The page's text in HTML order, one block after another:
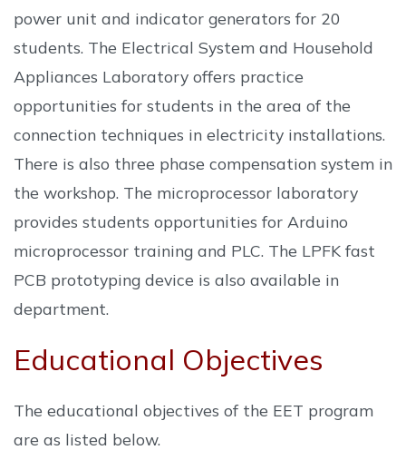
power unit and indicator generators for 20
students. The Electrical System and Household
Appliances Laboratory offers practice
opportunities for students in the area of the
connection techniques in electricity installations.
There is also three phase compensation system in
the workshop. The microprocessor laboratory
provides students opportunities for Arduino
microprocessor training and PLC. The LPFK fast
PCB prototyping device is also available in
department.
Educational Objectives
The educational objectives of the EET program
are as listed below.